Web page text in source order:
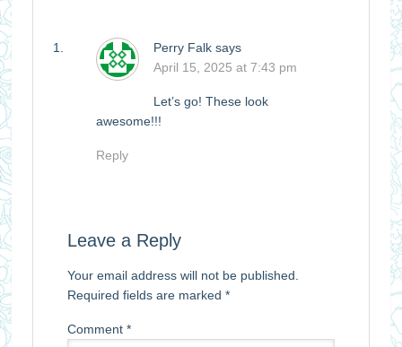
Perry Falk says
April 15, 2025 at 7:43 pm
Let’s go! These look
awesome!!!
Reply
Leave a Reply
Your email address will not be published.
Required fields are marked *
Comment *